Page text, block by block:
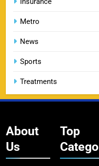
SPORTS
13
DC IPL tickets
CSK IPL Tickets
Ticket Price &
SPORTS
Metro
News
Sports
Treatments
About
Us
Top